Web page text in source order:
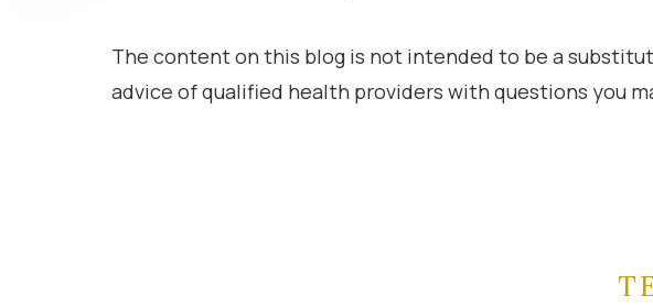
The content on this blog is not intended to be a
advice of qualified health providers with questions you